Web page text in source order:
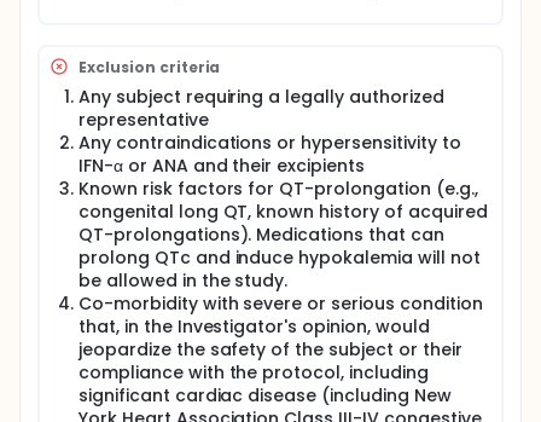
Exclusion criteria
Any subject requiring a legally authorized
representative
Any contraindications or hypersensitivity to
IFN-α or ANA and their excipients
Known risk factors for QT-prolongation (e.g.,
congenital long QT, known history of acquired
QT-prolongations). Medications that can
prolong QTc and induce hypokalemia will not
be allowed in the study.
Co-morbidity with severe or serious condition
that, in the Investigator's opinion, would
jeopardize the safety of the subject or their
compliance with the protocol, including
significant cardiac disease (including New